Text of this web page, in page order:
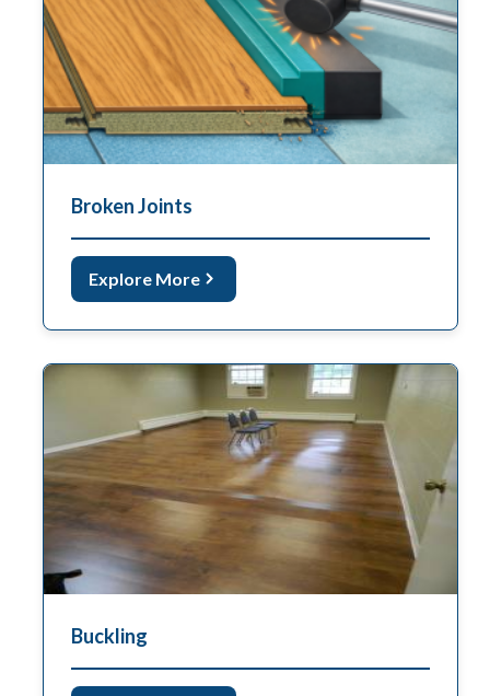
Broken Joints
Explore More
Buckling